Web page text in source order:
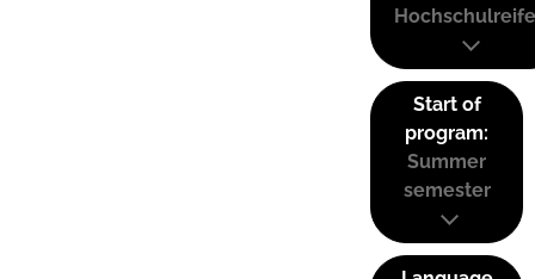
Start of
program:
Summer
semester